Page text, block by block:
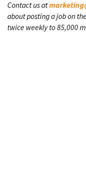
Contact us at
about posting a job on
twice weekly to 85,000